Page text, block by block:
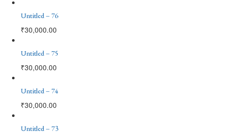
Untitled – 76
₹30,000.00
Untitled – 75
₹30,000.00
Untitled – 74
₹30,000.00
Untitled – 73